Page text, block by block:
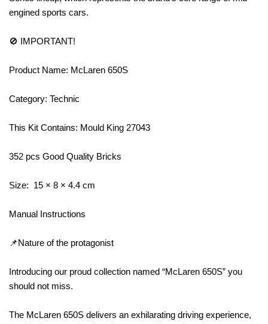
engined sports cars.
🚫 IMPORTANT!
Product Name: McLaren 650S
Category: Technic
This Kit Contains: Mould King 27043
352 pcs Good Quality Bricks
Size: 15 × 8 × 4.4 cm
Manual Instructions
📌Nature of the protagonist
Introducing our proud collection named “McLaren 650S” you
should not miss.
The McLaren 650S delivers an exhilarating driving experience,